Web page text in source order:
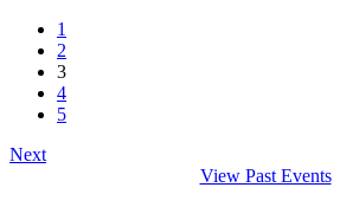
1
2
3
4
5
Next
View Past Events